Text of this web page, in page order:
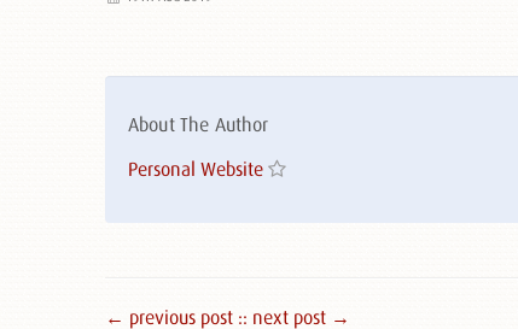
About The Author
Personal Website
← previous post :: next post →